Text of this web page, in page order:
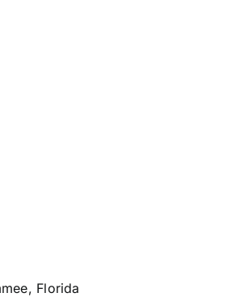
Florida